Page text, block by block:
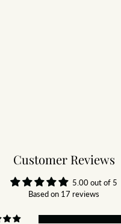
Customer Reviews
5.00 out of 5
Based on 17 reviews